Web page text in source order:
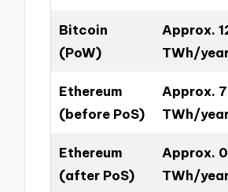
Bitcoin
(PoW)
Approx.
TWh/
Ethereum
(before PoS)
Approx.
TWh/
Ethereum
(after PoS)
Approx.
TWh/